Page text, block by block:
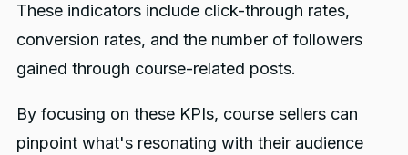
These indicators include click-through rates,
conversion rates, and the number of followers
gained through course-related posts.
By focusing on these KPIs, course sellers can
pinpoint what's resonating with their audience